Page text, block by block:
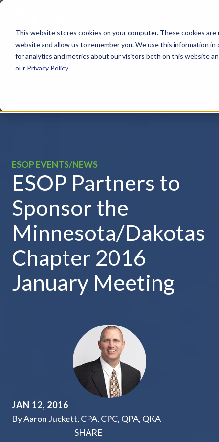
This website stores cookies on your computer. These cookies
website and allow us to remember you. We use this information
for analytics and metrics about our visitors both on this website
our Privacy Policy
ESOP EVENTS/NEWS
ESOP Partners to
Sponsor the
Minnesota/Dakotas
Chapter 2016
January Meeting
JAN 12, 2016
By Aaron Juckett, CPA, CPC, QPA, QKA
SHARE